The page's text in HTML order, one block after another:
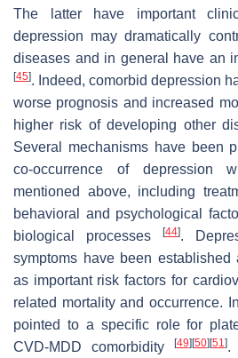
The latter have important
depression may dramatically
diseases and in general have an
[45]. Indeed, comorbid depression
worse prognosis and increased
higher risk of developing other
Several mechanisms have been
co-occurrence of depression
mentioned above, including
behavioral and psychological
biological processes
[44].
symptoms have been
as important risk factors for
related mortality and occurrence.
pointed to a specific role for
CVD-MDD comorbidity
[49] [50] [51].